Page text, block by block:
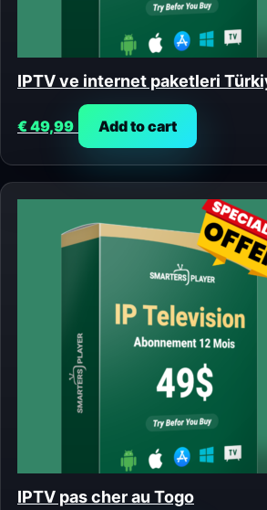
IPTV ve internet paketleri
€49,99 Add to cart
IPTV pas cher au Togo